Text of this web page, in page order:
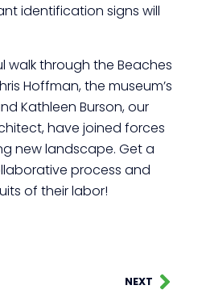
identification signs will
walk through the Beaches
Hoffman, the museum’s
Kathleen Burson, our
have joined forces
new landscape. Get a
process and
of their labor!
NEXT